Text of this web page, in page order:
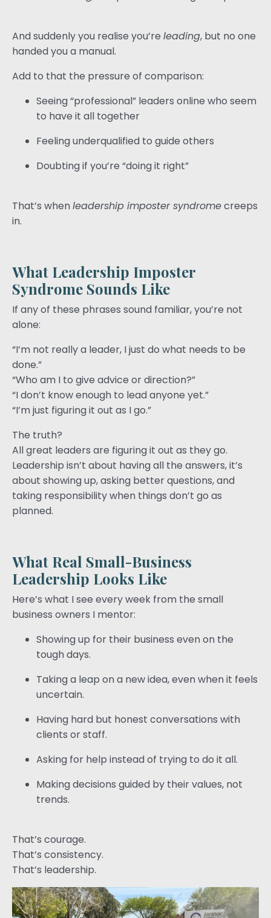
And suddenly you realise you’re leading, but no one
handed you a manual.
Add to that the pressure of comparison:
Seeing “professional” leaders online who seem
to have it all together
Feeling underqualified to guide others
Doubting if you’re “doing it right”
That’s whenleadership imposter syndromecreeps
in.
What Leadership Imposter
Syndrome Sounds Like
If any of these phrases sound familiar, you’re not
alone:
“I’m not really a leader, I just do what needs to be
done.”
“Who am I to give advice or direction?”
“I don’t know enough to lead anyone yet.”
“I’m just figuring it out as I go.”
The truth?
All great leaders are figuring it out as they go.
Leadership isn’t about having all the answers, it’s
about showing up, asking better questions, and
taking responsibility when things don’t go as
planned.
What Real Small-Business
Leadership Looks Like
Here’s what I see every week from the small
business owners I mentor:
Showing up for their business even on the
tough days.
Taking a leap on a new idea, even when it feels
uncertain.
Having hard but honest conversations with
clients or staff.
Asking for help instead of trying to do it all.
Making decisions guided by their values, not
trends.
That’s courage.
That’s consistency.
That’s leadership.